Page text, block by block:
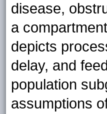
disease,
a
depicts
delay, and
population
assumptions